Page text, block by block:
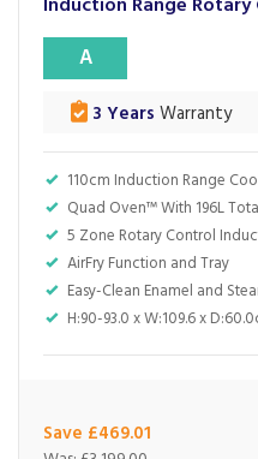
110cm Induction Range
Quad Oven™ With 196L
5 Zone Rotary Control
AirFry Function and Tray
Easy-Clean Enamel and
H:90-93.0 x W:109.6 x
A
3 Years Warranty
Save £469.01